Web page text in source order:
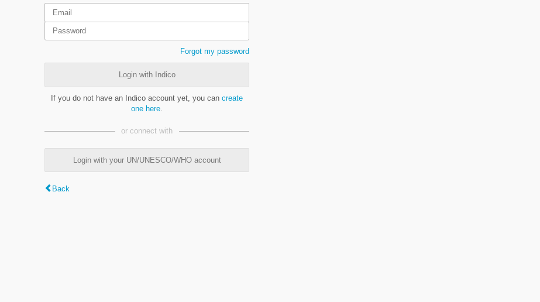
Forgot my password
Login with Indico
If you do not have an Indico account yet, you can create
one here
or connect with
Login with your UN/UNESCO/WHO account
Back